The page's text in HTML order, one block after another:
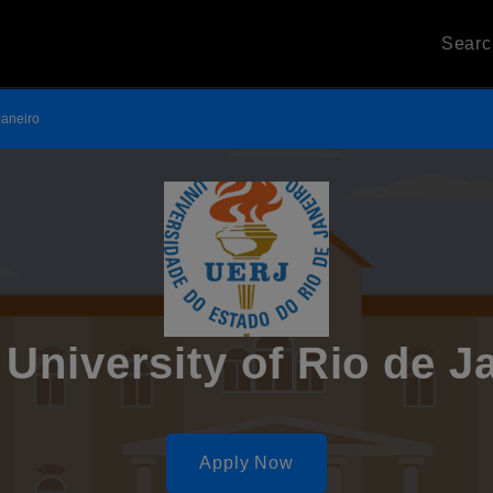
of Rio de
Apply Now